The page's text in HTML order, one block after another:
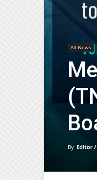
All News
By Editor